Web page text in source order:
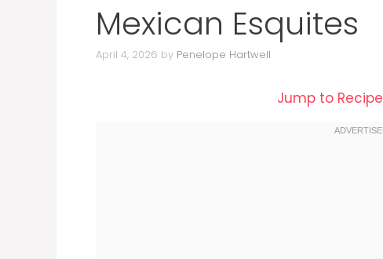
Mexican Esquites
April 4, 2026 by Penelope Hartwell
Jump to Recipe